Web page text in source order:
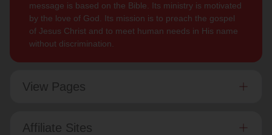
message is based on the Bible. Its ministry is motivated
by the love of God. Its mission is to preach the gospel
of Jesus Christ and to meet human needs in His name
without discrimination.
View Pages
Affiliate Sites